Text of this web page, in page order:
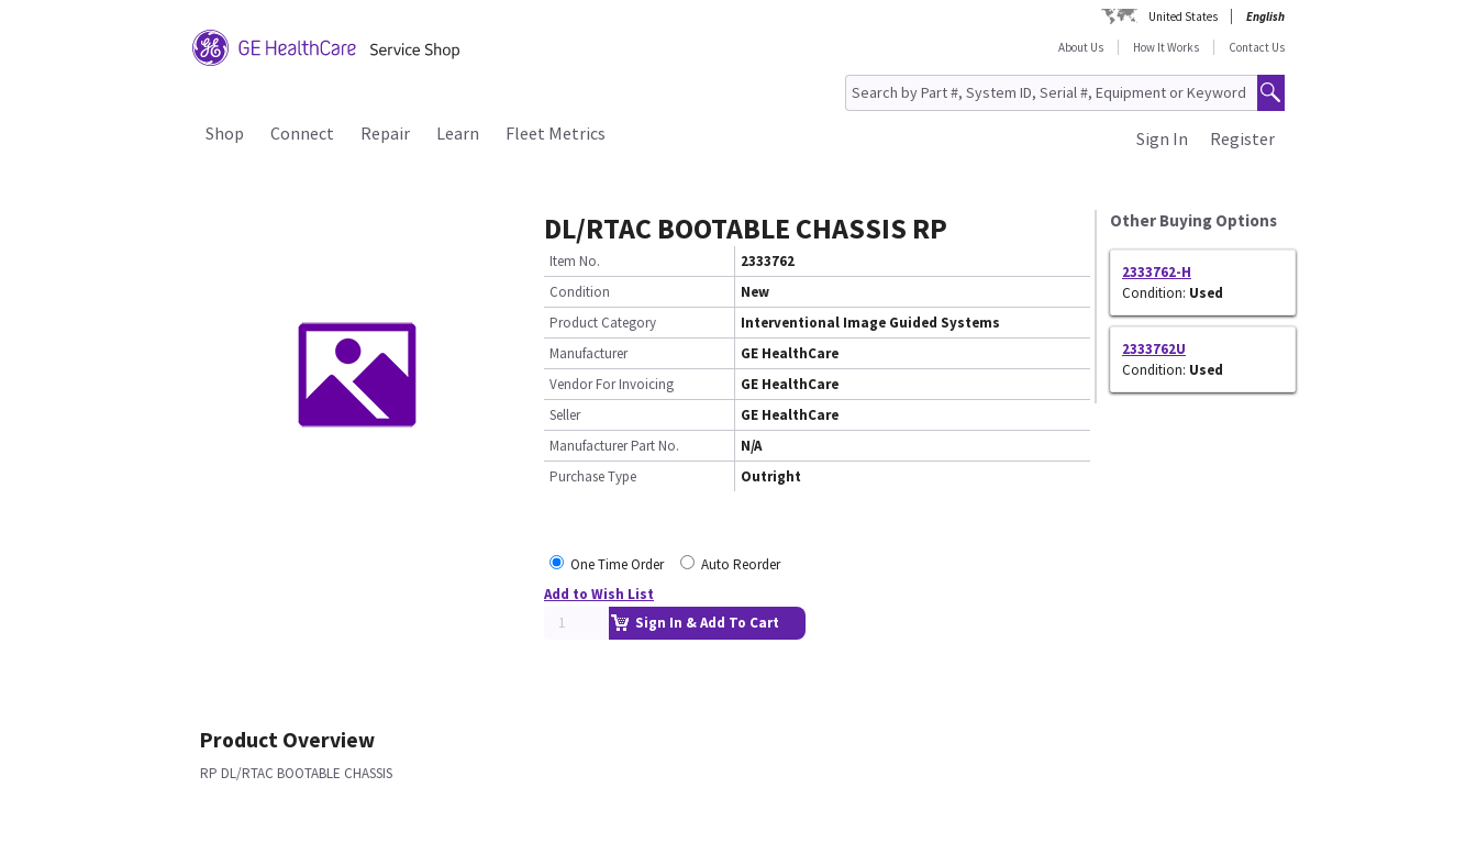
United States
English
About Us
How It Works Contact Us
Shop Connect Repair Learn Fleet Metrics Register
Sign In
DL/RTAC BOOTABLE CHASSIS RP
Item No.
2333762
Condition
New
Product Category
Interventional Image Guided Systems
Manufacturer
GE HealthCare
Vendor For Invoicing
GE HealthCare
Seller
GE HealthCare
Manufacturer Part No.
N/A
Purchase Type
Outright
One Time Order
Auto Reorder
Add to Wish List
Sign In & Add To Cart
Other Buying Options
2333762-H
Condition: Used
2333762U
Condition: Used
Product Overview
RP DL/RTAC BOOTABLE CHASSIS